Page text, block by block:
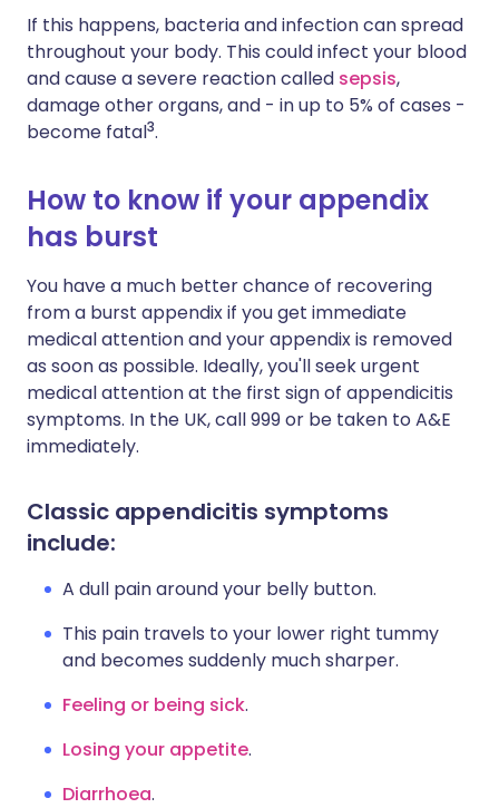
If this happens, bacteria and infection can spread
throughout your body. This could infect your blood
and cause a severe reaction called sepsis,
damage other organs, and - in up to 5% of cases -
become fatal3.
How to know if your appendix
has burst
You have a much better chance of recovering
from a burst appendix if you get immediate
medical attention and your appendix is removed
as soon as possible. Ideally, you'll seek urgent
medical attention at the first sign of appendicitis
symptoms. In the UK, call 999 or be taken to A&E
immediately.
Classic appendicitis symptoms
include:
A dull pain around your belly button.
This pain travels to your lower right tummy
and becomes suddenly much sharper.
Feeling or being sick.
Losing your appetite.
Diarrhoea.